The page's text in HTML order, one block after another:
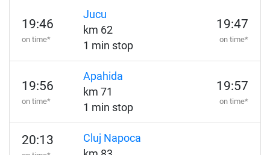
19:46
on time*
Jucu
km 62
1 min stop
19:47
on time*
19:56
on time*
Apahida
km 71
1 min stop
19:57
on time*
20:13
Cluj Napoca